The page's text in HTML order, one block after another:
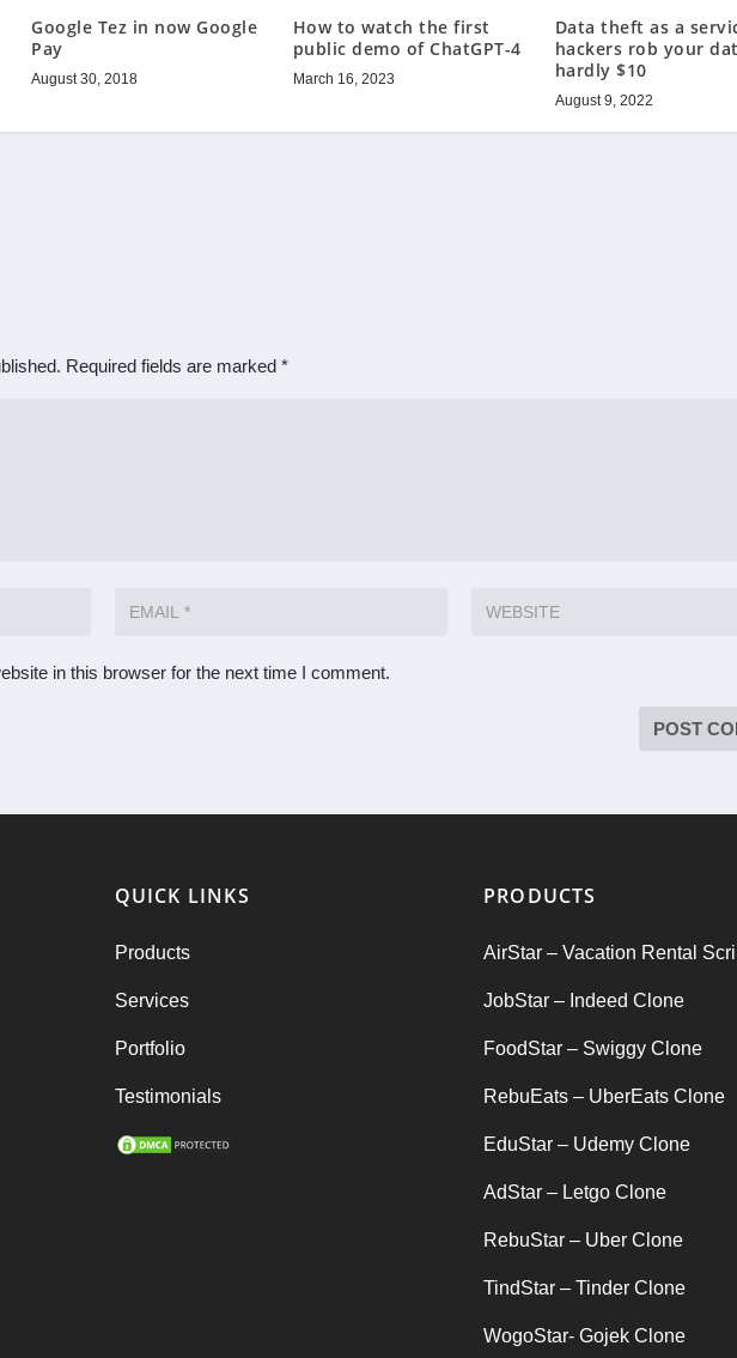
Google Tez in now Google
Pay
August 30, 2018
How to watch the first
public demo of ChatGPT-4
March 16, 2023
Data theft as a
hackers rob your
hardly $10
August 9, 2022
Required fields are marked*
in this browser for the next time I comment.
QUICK LINKS
Products
Services
Portfolio
Testimonials
PRODUCTS
AirStar – Vacation Rental
JobStar – Indeed Clone
FoodStar – Swiggy Clone
RebuEats – UberEats Clone
EduStar – Udemy Clone
AdStar – Letgo Clone
RebuStar – Uber Clone
TindStar – Tinder Clone
WogoStar- Gojek Clone